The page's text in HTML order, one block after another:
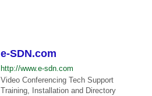
e-SDN.com
http://www.e-sdn.com
Video Conferencing Tech Support
Training, Installation and Directory